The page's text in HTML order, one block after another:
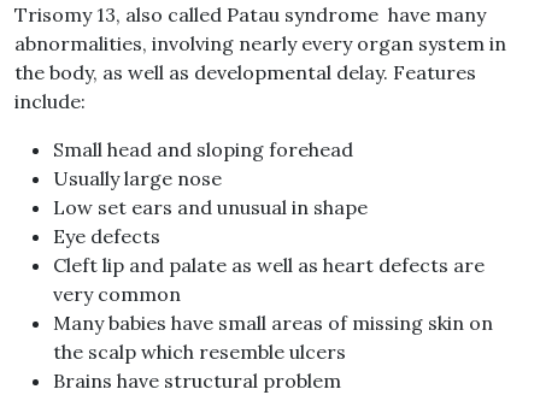
Trisomy 13, also called Patau syndrome have many
abnormalities, involving nearly every organ system in
the body, as well as developmental delay. Features
include:
Small head and sloping forehead
Usually large nose
Low set ears and unusual in shape
Eye defects
Cleft lip and palate as well as heart defects are
very common
Many babies have small areas of missing skin on
the scalp which resemble ulcers
Brains have structural problem